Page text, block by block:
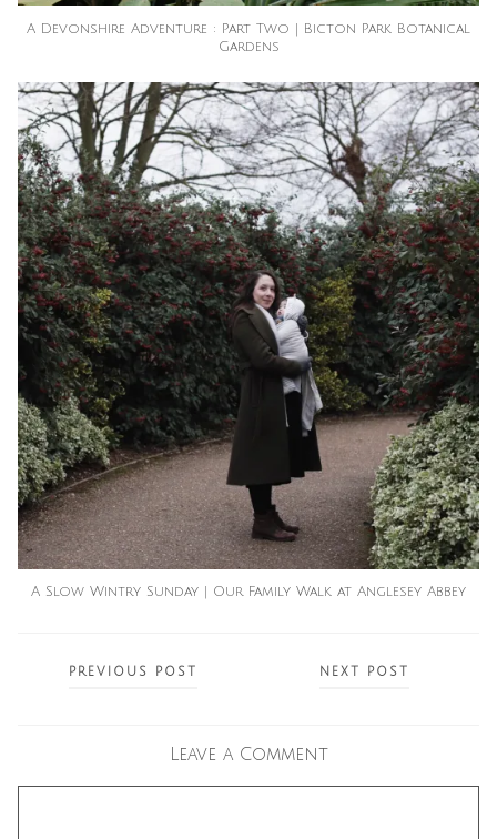
A Devonshire Adventure : Part Two | Bicton Park Botanical
Gardens
A Slow Wintry Sunday | Our Family Walk at Anglesey Abbey
PREVIOUS POST NEXT POST
Leave a Comment